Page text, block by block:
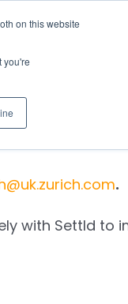
on this website
you're
.
with Settld to